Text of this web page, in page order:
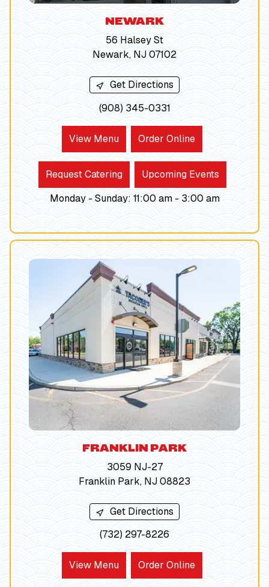
NEWARK
56 Halsey St
Newark, NJ 07102
Get Directions
(908) 345-0331
View Menu Order Online
Request Catering
Upcoming Events
Monday - Sunday: 11:00 am - 3:00 am
FRANKLIN PARK
3059 NJ-27
Franklin Park, NJ 08823
Get Directions
(732) 297-8226
View Menu Order Online